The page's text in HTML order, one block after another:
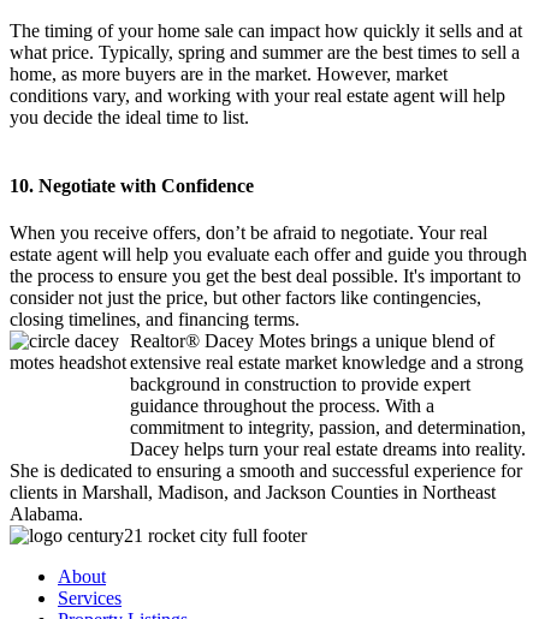
The timing of your home sale can impact how quickly it sells and at
what price. Typically, spring and summer are the best times to sell a
home, as more buyers are in the market. However, market
conditions vary, and working with your real estate agent will help
you decide the ideal time to list.
10. Negotiate with Confidence
When you receive offers, don’t be afraid to negotiate. Your real
estate agent will help you evaluate each offer and guide you through
the process to ensure you get the best deal possible. It's important to
consider not just the price, but other factors like contingencies,
closing timelines, and financing terms.
Realtor® Dacey Motes brings a unique blend of
extensive real estate market knowledge and a strong
background in construction to provide expert
guidance throughout the process. With a
commitment to integrity, passion, and determination,
Dacey helps turn your real estate dreams into reality.
She is dedicated to ensuring a smooth and successful experience for
clients in Marshall, Madison, and Jackson Counties in Northeast
Alabama.
About
Services